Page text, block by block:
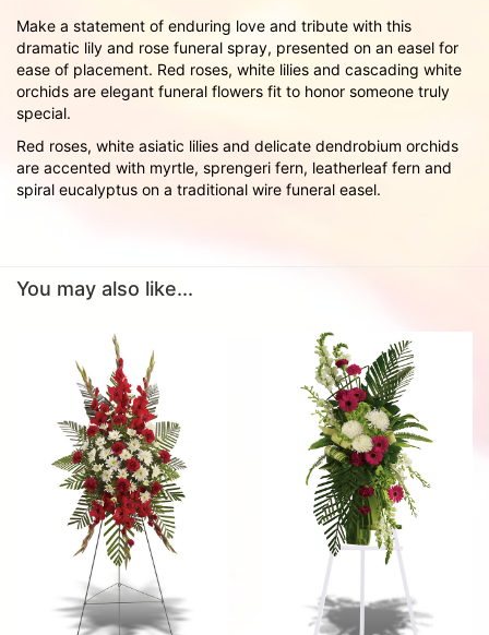
Make a statement of enduring love and tribute with this
dramatic lily and rose funeral spray, presented on an easel for
ease of placement. Red roses, white lilies and cascading white
orchids are elegant funeral flowers fit to honor someone truly
special.
Red roses, white asiatic lilies and delicate dendrobium orchids
are accented with myrtle, sprengeri fern, leatherleaf fern and
spiral eucalyptus on a traditional wire funeral easel.
You may also like...